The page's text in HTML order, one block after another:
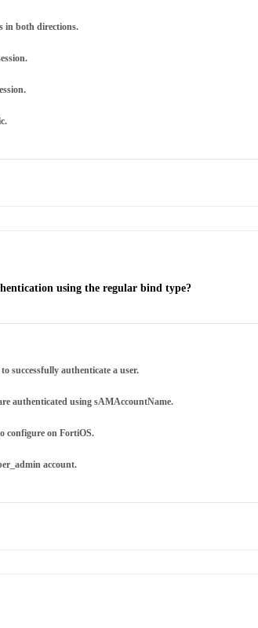
in both directions.
using the regular bind type?
successfully authenticate a user.
authenticated using sAMAccountName.
configure on FortiOS.
account.